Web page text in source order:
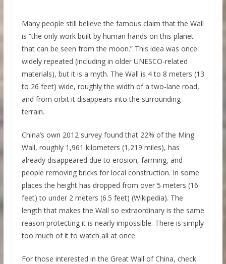
Many people still believe the famous claim that the Wall
is “the only work built by human hands on this planet
that can be seen from the moon.” This idea was once
widely repeated (including in older UNESCO-related
materials), but it is a myth. The Wall is 4 to 8 meters (13
to 26 feet) wide, roughly the width of a two-lane road,
and from orbit it disappears into the surrounding
terrain.
China’s own 2012 survey found that 22% of the Ming
Wall, roughly 1,961 kilometers (1,219 miles), has
already disappeared due to erosion, farming, and
people removing bricks for local construction. In some
places the height has dropped from over 5 meters (16
feet) to under 2 meters (6.5 feet) (Wikipedia). The
length that makes the Wall so extraordinary is the same
reason protecting it is nearly impossible. There is simply
too much of it to watch all at once.
For those interested in the Great Wall of China, check